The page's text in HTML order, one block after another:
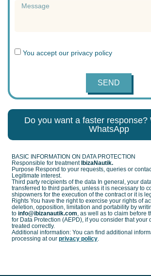
You accept our privacy policy
SEND
Do you want a faster response?
WhatsApp
BASIC INFORMATION ON DATA PROTECTION
Responsible for treatment IbizaNautik.
Purpose Respond to your requests, queries or
Legitimate interest.
Third party recipients of the data In general, your
transferred to third parties, unless it is necessary to
shipowners for the execution of the contract or it is
Rights You have the right to exercise your rights of
deletion, opposition, limitation and portability by
to info@ibizanautik.com, as well as to claim before
for Data Protection (AEPD), if you consider that your
treated correctly.
Additional information: You can find additional
processing at our privacy policy.